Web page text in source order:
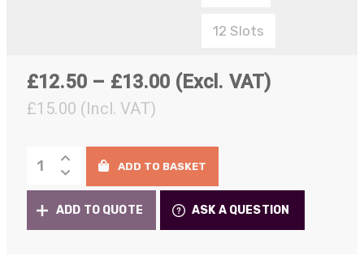
12 Slots
£12.50 – £13.00Price
through
£13.00
(Excl. VAT)
£15.00 (Incl. VAT)
Patch
Panel
8/12x
Universal
ADD TO BASKET
ADD TO QUOTE ASK A QUESTION